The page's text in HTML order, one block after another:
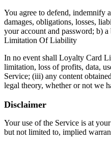
You agree to defend, indemnify
damages, obligations, losses,
your account and password; b)
Limitation Of Liability
In no event shall Loyalty Card
limitation, loss of profits, data,
Service; (iii) any content
legal theory, whether or not we
Disclaimer
Your use of the Service is at
but not limited to, implied